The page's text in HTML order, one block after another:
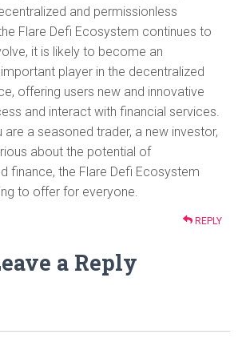
and permissionless
Flare Defi Ecosystem continues to
it is likely to become an
player in the decentralized
offering users new and innovative
and interact with financial services.
are a seasoned trader, a new investor,
about the potential of
finance, the Flare Defi Ecosystem
to offer for everyone.
REPLY
a Reply